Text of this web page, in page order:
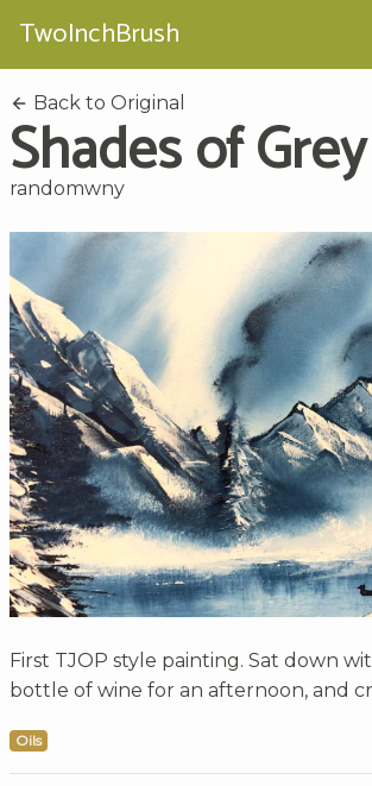
TwoInchBrush
Back to Original
Shades of Grey
randomwny
First TJOP style painting. Sat down
bottle of wine for an afternoon, and
Oils